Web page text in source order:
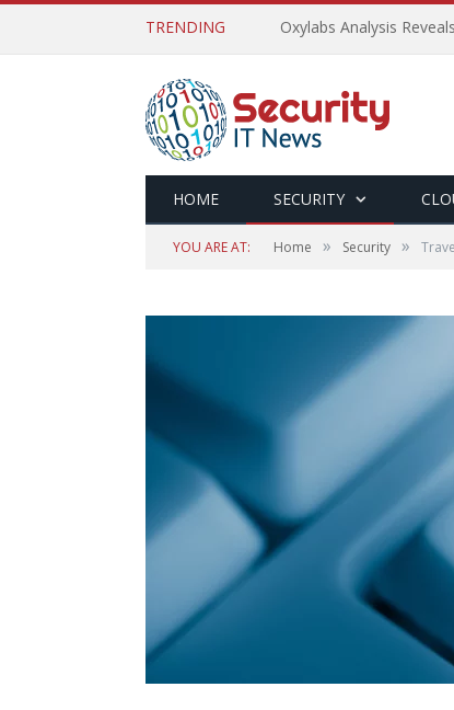
TRENDING Oxylabs Analysis
HOME SECURITY
YOU ARE AT: Home » Security »